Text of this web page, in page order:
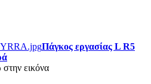
Πάγκος εργασίας L R5
στην εικόνα